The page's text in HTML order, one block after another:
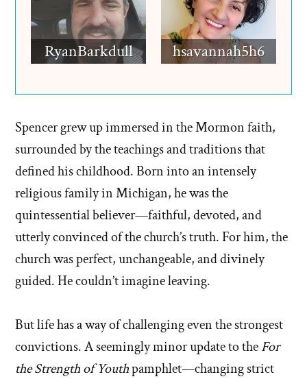
RyanBarkdull hsavannah5h6
Spencer grew up immersed in the Mormon faith,
surrounded by the teachings and traditions that
defined his childhood. Born into an intensely
religious family in Michigan, he was the
quintessential believer—faithful, devoted, and
utterly convinced of the church’s truth. For him, the
church was perfect, unchangeable, and divinely
guided. He couldn’t imagine leaving.
But life has a way of challenging even the strongest
convictions. A seemingly minor update to theFor
the Strength of Youthpamphlet—changing strict